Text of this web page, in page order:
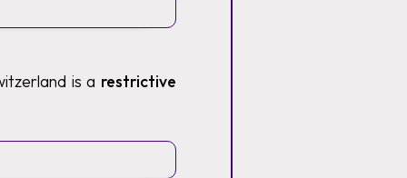
is a restrictive